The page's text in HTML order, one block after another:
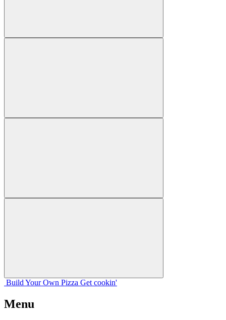
Build Your Own Pizza Get cookin'
Menu